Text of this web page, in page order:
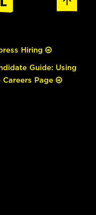
Hiring
Guide: Using
Careers Page